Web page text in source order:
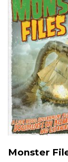
Monster